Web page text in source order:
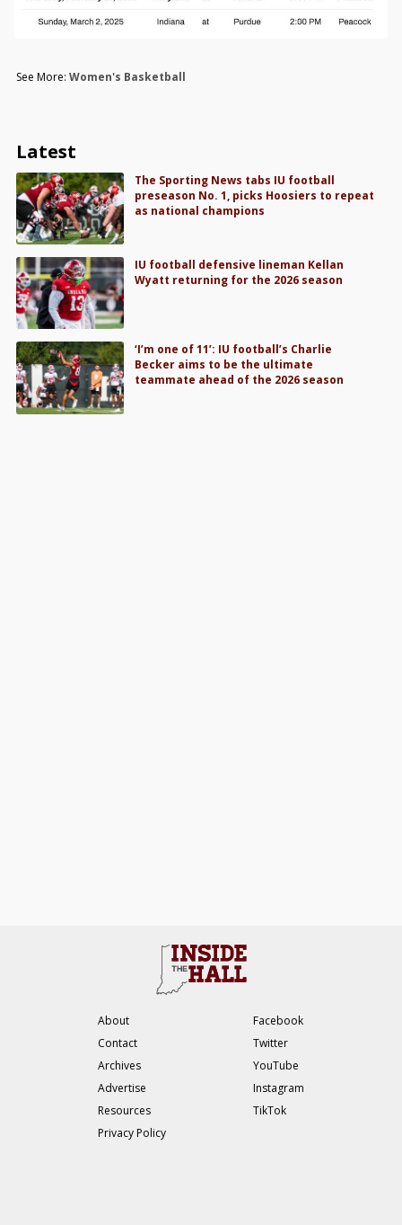
See More: Women's Basketball
Latest
The Sporting News tabs IU football
preseason No. 1, picks Hoosiers to repeat
as national champions
IU football defensive lineman Kellan
Wyatt returning for the 2026 season
‘I’m one of 11’: IU football’s Charlie
Becker aims to be the ultimate
teammate ahead of the 2026 season
About
Contact
Archives
Advertise
Resources
Privacy Policy
Facebook
Twitter
YouTube
Instagram
TikTok